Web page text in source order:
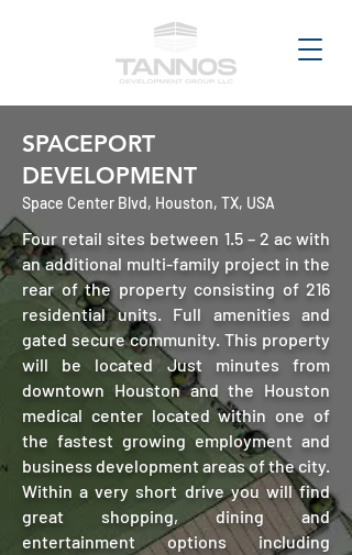
SPACEPORT
DEVELOPMENT
Space Center Blvd, Houston, TX, USA
Four retail sites between 1.5 – 2 ac with
an additional multi-family project in the
rear of the property consisting of 216
residential units. Full amenities and
gated secure community. This property
will be located Just minutes from
downtown Houston and the Houston
medical center located within one of
the fastest growing employment and
business development areas of the city.
Within a very short drive you will find
great shopping, dining and
entertainment options including